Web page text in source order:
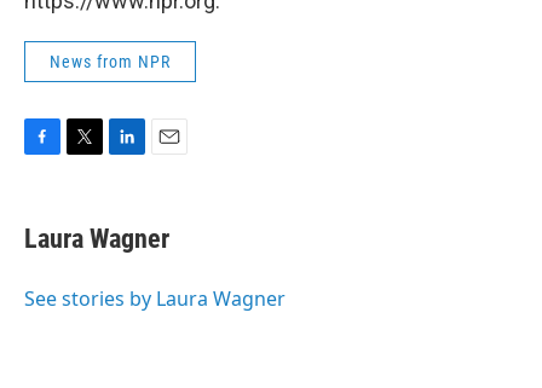
News from NPR
F
e
b
o
T
t
t
r
L
k
e
I
E
i
l
Laura Wagner
See stories by Laura Wagner